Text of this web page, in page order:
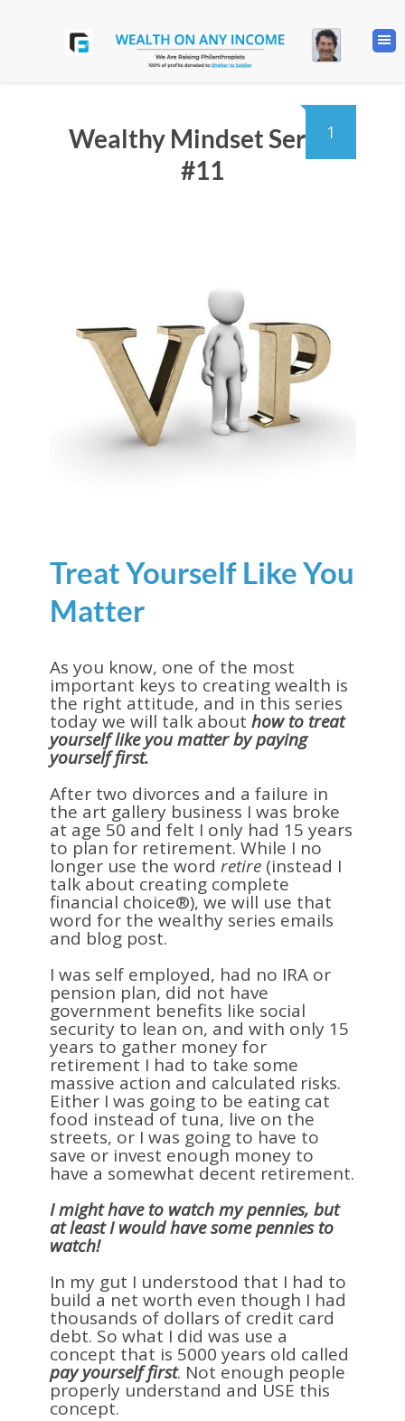
1
Wealthy Mindset Series
#11
Treat Yourself Like You
Matter
As you know, one of the most
important keys to creating wealth is
the right attitude, and in this series
today we will talk about how to treat
yourself like you matter by paying
yourself first.
After two divorces and a failure in
the art gallery business I was broke
at age 50 and felt I only had 15 years
to plan for retirement. While I no
longer use the word retire (instead I
talk about creating complete
financial choice®), we will use that
word for the wealthy series emails
and blog post.
I was self employed, had no IRA or
pension plan, did not have
government benefits like social
security to lean on, and with only 15
years to gather money for
retirement I had to take some
massive action and calculated risks.
Either I was going to be eating cat
food instead of tuna, live on the
streets, or I was going to have to
save or invest enough money to
have a somewhat decent retirement.
I might have to watch my pennies, but
at least I would have some pennies to
watch!
In my gut I understood that I had to
build a net worth even though I had
thousands of dollars of credit card
debt. So what I did was use a
concept that is 5000 years old called
pay yourself first. Not enough people
properly understand and USE this
concept.